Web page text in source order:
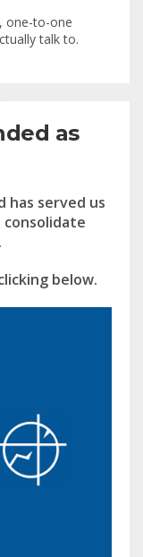
one-to-one
talk to.
as
has served us
below.